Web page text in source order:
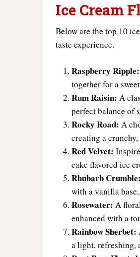
Ice Cream
Below are the top 10
taste experience.
Raspberry Ripple:
together for a
Rum Raisin: A
perfect balance of
Rocky Road: A
creating a
Red Velvet:
cake flavored ice
Rhubarb Crumble:
with a vanilla
Rosewater: A
enhanced with a
Rainbow Sherbet:
a light, refreshing,